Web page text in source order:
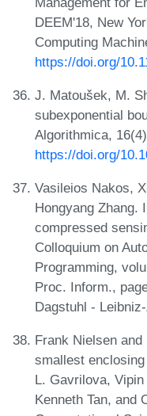
DEEM'18, New
Computing
https://doi.org/
J. Matoušek, M.
subexponential
Algorithmica,
https://doi.org/
Vasileios Nakos,
Hongyang Zhang.
compressed
Colloquium on
Programming,
Proc. Inform.,
Dagstuhl -
Frank Nielsen
smallest
L. Gavrilova,
Kenneth Tan, and